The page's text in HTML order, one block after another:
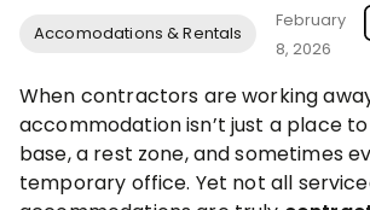
Accomodations & Rentals
February
8, 2026
When contractors are working
accommodation isn’t just a place
base, a rest zone, and sometimes
temporary office. Yet not all